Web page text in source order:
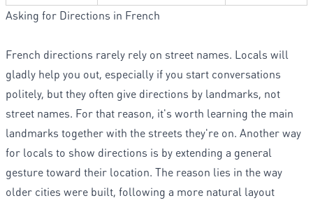
Asking for Directions in French
French directions rarely rely on street names. Locals will
gladly help you out, especially if you start conversations
politely, but they often give directions by landmarks, not
street names. For that reason, it's worth learning the main
landmarks together with the streets they're on. Another way
for locals to show directions is by extending a general
gesture toward their location. The reason lies in the way
older cities were built, following a more natural layout